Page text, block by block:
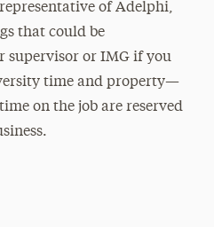
of Adelphi,
that could be
supervisor or IMG if you
time and property—
on the job are reserved